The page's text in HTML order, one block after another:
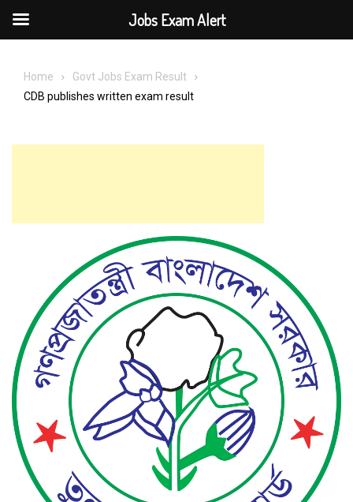
Home
Govt Jobs Exam Result
CDB publishes written exam result
Jobs Exam Alert